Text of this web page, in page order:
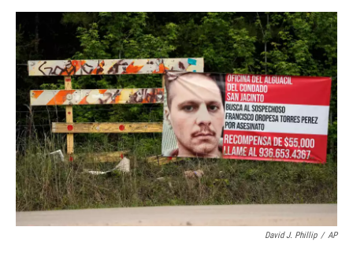
c
e
b
o
o
k
u
e
s
k
y
r
e
a
d
s
i
p
b
o
a
r
d
n
k
e
d
I
n
a
i
l
David J. Phillip / AP